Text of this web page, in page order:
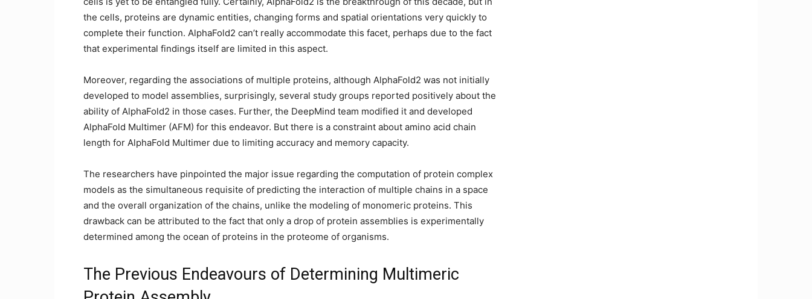
the cells, proteins are dynamic entities, changing forms and spatial orientations very quickly to
complete their function. AlphaFold2 can’t really accommodate this facet, perhaps due to the fact
that experimental findings itself are limited in this aspect.
Moreover, regarding the associations of multiple proteins, although AlphaFold2 was not initially
developed to model assemblies, surprisingly, several study groups reported positively about the
ability of AlphaFold2 in those cases. Further, the DeepMind team modified it and developed
AlphaFold Multimer (AFM) for this endeavor. But there is a constraint about amino acid chain
length for AlphaFold Multimer due to limiting accuracy and memory capacity.
The researchers have pinpointed the major issue regarding the computation of protein complex
models as the simultaneous requisite of predicting the interaction of multiple chains in a space
and the overall organization of the chains, unlike the modeling of monomeric proteins. This
drawback can be attributed to the fact that only a drop of protein assemblies is experimentally
determined among the ocean of proteins in the proteome of organisms.
The Previous Endeavours of Determining Multimeric